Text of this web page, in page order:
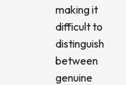
making it
difficult to
distinguish
between
genuine